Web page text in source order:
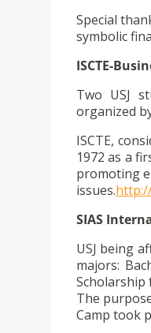
Special
symbolic
ISCTE-
Two USJ
organized
ISCTE,
1972 as a
promoting
issues.
SIAS
USJ being
majors:
Scholarship
The
Camp took